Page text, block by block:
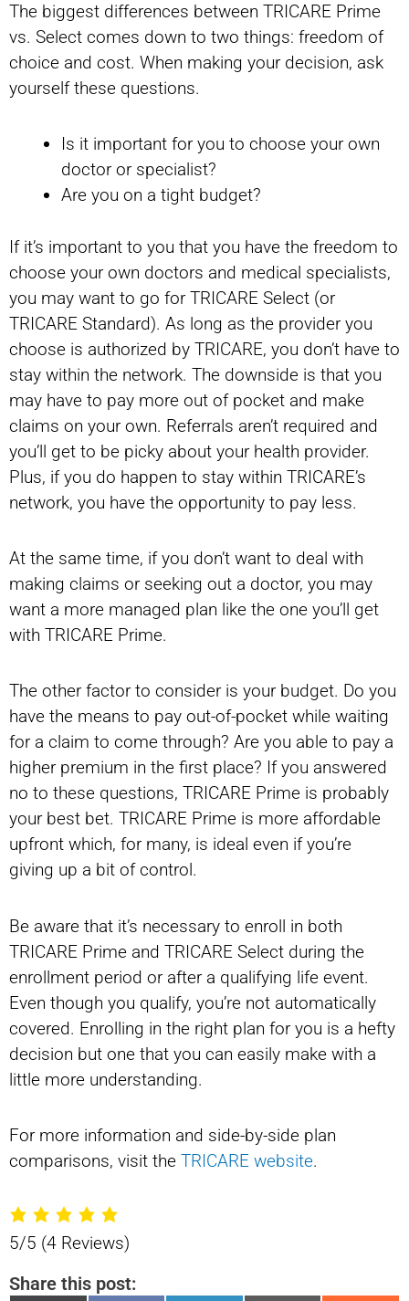
The biggest differences between TRICARE Prime
vs. Select comes down to two things: freedom of
choice and cost. When making your decision, ask
yourself these questions.
Is it important for you to choose your own
doctor or specialist?
Are you on a tight budget?
If it’s important to you that you have the freedom to
choose your own doctors and medical specialists,
you may want to go for TRICARE Select (or
TRICARE Standard). As long as the provider you
choose is authorized by TRICARE, you don’t have to
stay within the network. The downside is that you
may have to pay more out of pocket and make
claims on your own. Referrals aren’t required and
you’ll get to be picky about your health provider.
Plus, if you do happen to stay within TRICARE’s
network, you have the opportunity to pay less.
At the same time, if you don’t want to deal with
making claims or seeking out a doctor, you may
want a more managed plan like the one you’ll get
with TRICARE Prime.
The other factor to consider is your budget. Do you
have the means to pay out-of-pocket while waiting
for a claim to come through? Are you able to pay a
higher premium in the first place? If you answered
no to these questions, TRICARE Prime is probably
your best bet. TRICARE Prime is more affordable
upfront which, for many, is ideal even if you’re
giving up a bit of control.
Be aware that it’s necessary to enroll in both
TRICARE Prime and TRICARE Select during the
enrollment period or after a qualifying life event.
Even though you qualify, you’re not automatically
covered. Enrolling in the right plan for you is a hefty
decision but one that you can easily make with a
little more understanding.
For more information and side-by-side plan
comparisons, visit the TRICARE website.
5/5 (4 Reviews)
Share this post: